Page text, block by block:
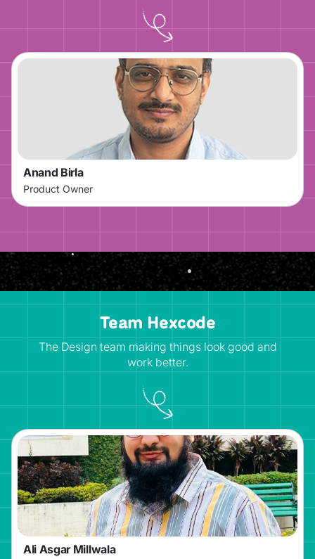
Anand Birla
Product Owner
Team Hexcode
The Design team making things look good and
work better.
Ali Asgar Millwala